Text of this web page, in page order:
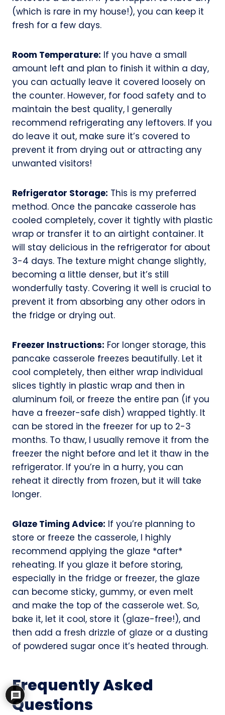
(which is rare in my house!), you can keep it
fresh for a few days.
Room Temperature: If you have a small
amount left and plan to finish it within a day,
you can actually leave it covered loosely on
the counter. However, for food safety and to
maintain the best quality, I generally
recommend refrigerating any leftovers. If you
do leave it out, make sure it’s covered to
prevent it from drying out or attracting any
unwanted visitors!
Refrigerator Storage: This is my preferred
method. Once the pancake casserole has
cooled completely, cover it tightly with plastic
wrap or transfer it to an airtight container. It
will stay delicious in the refrigerator for about
3-4 days. The texture might change slightly,
becoming a little denser, but it’s still
wonderfully tasty. Covering it well is crucial to
prevent it from absorbing any other odors in
the fridge or drying out.
Freezer Instructions: For longer storage, this
pancake casserole freezes beautifully. Let it
cool completely, then either wrap individual
slices tightly in plastic wrap and then in
aluminum foil, or freeze the entire pan (if you
have a freezer-safe dish) wrapped tightly. It
can be stored in the freezer for up to 2-3
months. To thaw, I usually remove it from the
freezer the night before and let it thaw in the
refrigerator. If you’re in a hurry, you can
reheat it directly from frozen, but it will take
longer.
Glaze Timing Advice: If you’re planning to
store or freeze the casserole, I highly
recommend applying the glaze *after*
reheating. If you glaze it before storing,
especially in the fridge or freezer, the glaze
can become sticky, gummy, or even melt
and make the top of the casserole wet. So,
bake it, let it cool, store it (glaze-free!), and
then add a fresh drizzle of glaze or a dusting
of powdered sugar once it’s heated through.
Frequently Asked
Questions